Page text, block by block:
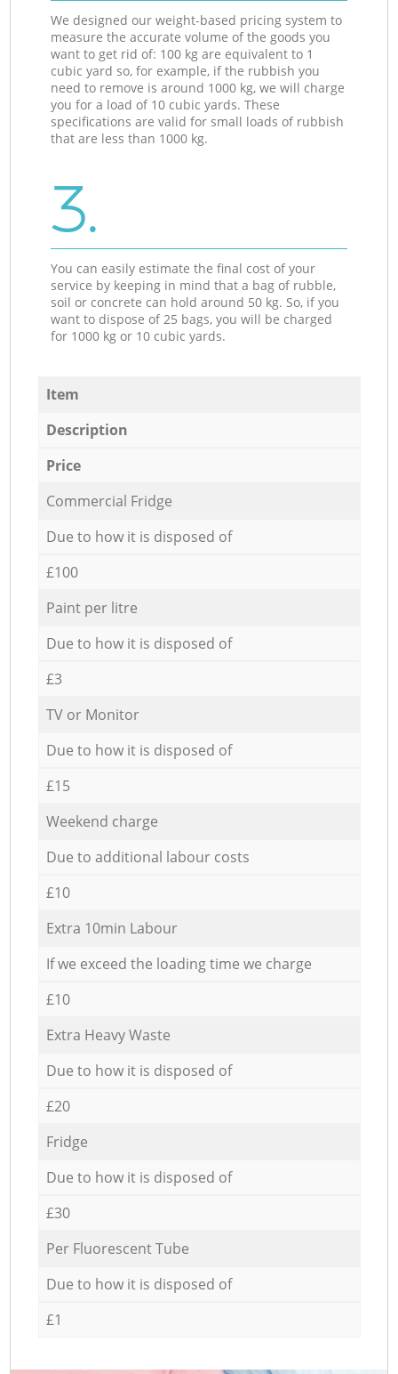
We designed our weight-based pricing system to
measure the accurate volume of the goods you
want to get rid of: 100 kg are equivalent to 1
cubic yard so, for example, if the rubbish you
need to remove is around 1000 kg, we will charge
you for a load of 10 cubic yards. These
specifications are valid for small loads of rubbish
that are less than 1000 kg.
3.
You can easily estimate the final cost of your
service by keeping in mind that a bag of rubble,
soil or concrete can hold around 50 kg. So, if you
want to dispose of 25 bags, you will be charged
for 1000 kg or 10 cubic yards.
Item
Description
Price
Commercial Fridge
Due to how it is disposed of
£100
Paint per litre
Due to how it is disposed of
£3
TV or Monitor
Due to how it is disposed of
£15
Weekend charge
Due to additional labour costs
£10
Extra 10min Labour
If we exceed the loading time we charge
£10
Extra Heavy Waste
Due to how it is disposed of
£20
Fridge
Due to how it is disposed of
£30
Per Fluorescent Tube
Due to how it is disposed of
£1